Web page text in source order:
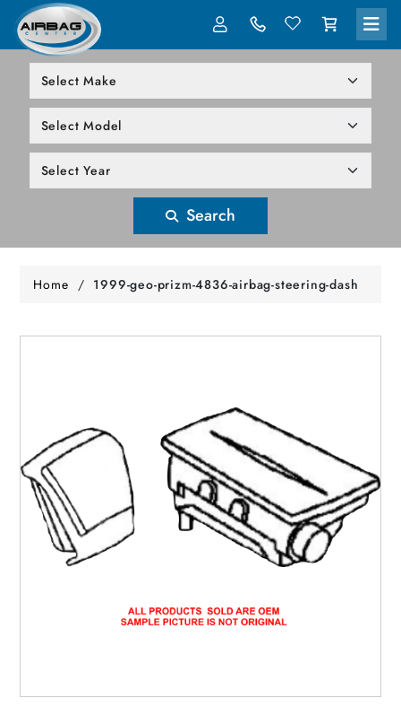
Search
Home / 1999-geo-prizm-4836-airbag-steering-dash